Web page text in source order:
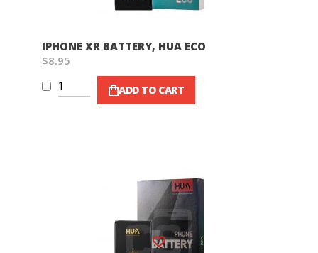
IPHONE XR BATTERY, HUA ECO
$8.95
ADD TO CART
Wish List